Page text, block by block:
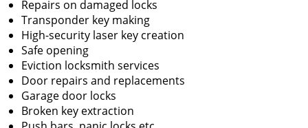
Repairs on damaged locks
Transponder key making
High-security laser key creation
Safe opening
Eviction locksmith services
Door repairs and replacements
Garage door locks
Broken key extraction